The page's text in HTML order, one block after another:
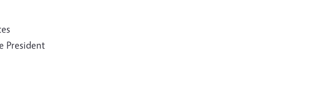
President